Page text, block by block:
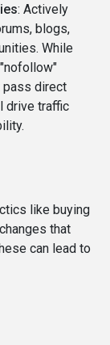
: Actively
blogs,
While
pass direct
drive traffic
like buying
that
can lead to